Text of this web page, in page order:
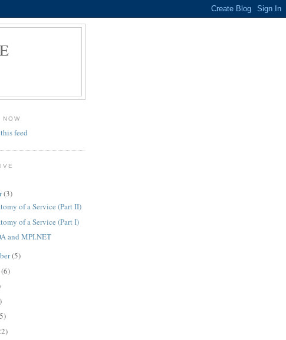
NOW
feed
(3)
of a Service (Part II)
of a Service (Part I)
and MPI.NET
(5)
(6)